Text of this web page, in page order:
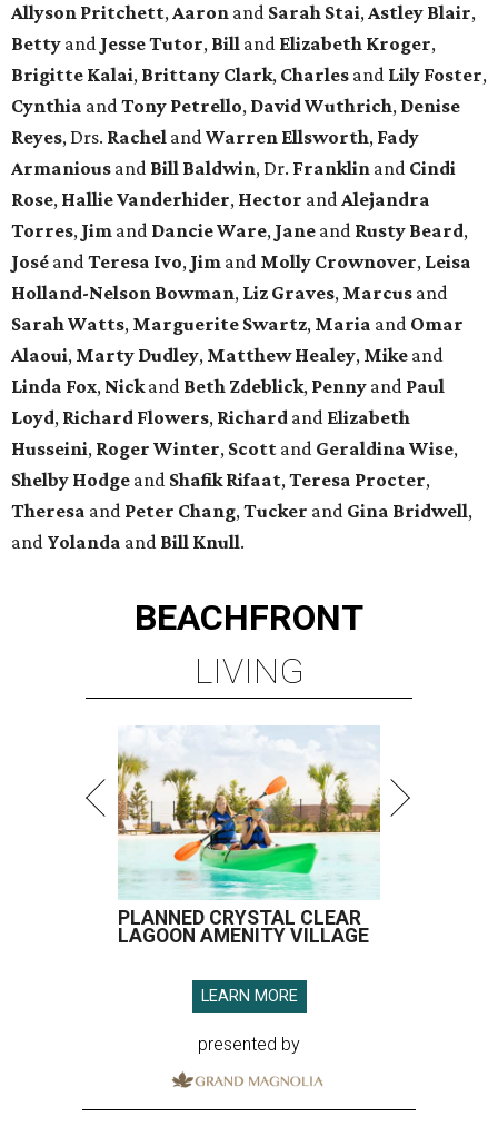
Allyson Pritchett,Aaron and Sarah Stai,Astley Blair,
Betty and Jesse Tutor, Bill and Elizabeth Kroger,
Brigitte Kalai, Brittany Clark, Charles and Lily Foster,
Cynthia andTony Petrello, David Wuthrich, Denise
Reyes, Drs. Rachel andWarren Ellsworth, Fady
Armanious and Bill Baldwin, Dr. Franklin and Cindi
Rose, Hallie Vanderhider, Hector andAlejandra
Torres, Jim and Dancie Ware, Jane and Rusty Beard,
José andTeresa Ivo, Jim and Molly Crownover, Leisa
Holland-Nelson Bowman, Liz Graves, Marcus and
Sarah Watts, Marguerite Swartz, Maria and Omar
Alaoui, Marty Dudley, Matthew Healey, Mike and
Linda Fox, Nickand Beth Zdeblick, Penny and Paul
Loyd, Richard Flowers, Richard and Elizabeth
Husseini, Roger Winter, Scott and Geraldina Wise,
Shelby Hodge and Shafik Rifaat,Teresa Procter,
Theresa and Peter Chang,Tucker and Gina Bridwell,
and Yolanda and Bill Knull.
BEACHFRONT
LIVING
PLANNED CRYSTAL CLEAR
LAGOON AMENITY VILLAGE
LEARN MORE
presented by